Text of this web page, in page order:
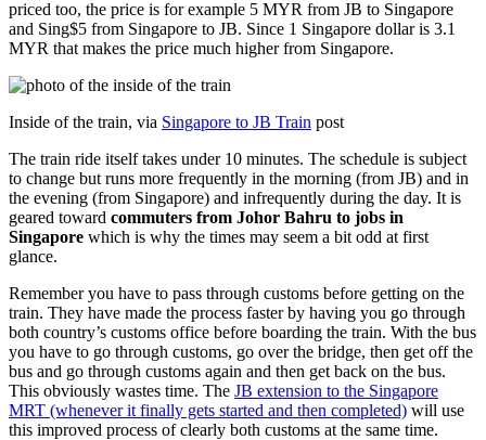
priced too, the price is for example 5 MYR from JB to Singapore
and Sing$5 from Singapore to JB. Since 1 Singapore dollar is 3.1
MYR that makes the price much higher from Singapore.
Inside of the train, via Singapore to JB Train post
The train ride itself takes under 10 minutes. The schedule is subject
to change but runs more frequently in the morning (from JB) and in
the evening (from Singapore) and infrequently during the day. It is
geared toward commuters from Johor Bahru to jobs in
Singapore which is why the times may seem a bit odd at first
glance.
Remember you have to pass through customs before getting on the
train. They have made the process faster by having you go through
both country’s customs office before boarding the train. With the bus
you have to go through customs, go over the bridge, then get off the
bus and go through customs again and then get back on the bus.
This obviously wastes time. The JB extension to the Singapore
MRT (whenever it finally gets started and then completed) will use
this improved process of clearly both customs at the same time.